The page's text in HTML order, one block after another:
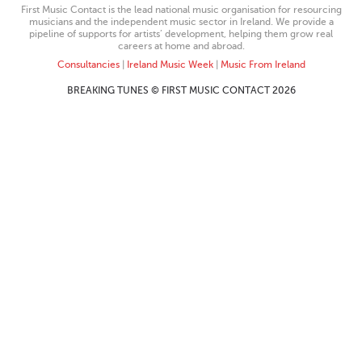
First Music Contact is the lead national music organisation for resourcing
musicians and the independent music sector in Ireland. We provide a
pipeline of supports for artists’ development, helping them grow real
careers at home and abroad.
Consultancies| Ireland Music Week| Music From Ireland
BREAKING TUNES © FIRST MUSIC CONTACT 2026